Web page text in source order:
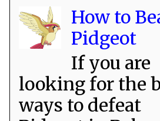
How to
Pidgeot
If you are
looking for the
ways to defeat